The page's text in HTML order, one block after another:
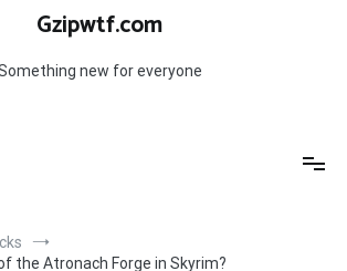
Gzipwtf.com
new for everyone
the Atronach Forge in Skyrim?